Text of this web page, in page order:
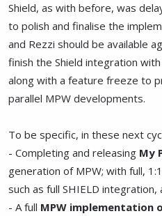
Shield, as with before, was
to polish and finalise the
and Rezzi should be available
finish the Shield integration
along with a feature freeze to
parallel MPW developments.
To be specific, in these next
- Completing and releasing My
generation of MPW; with full,
such as full SHIELD
- A full MPW implementation